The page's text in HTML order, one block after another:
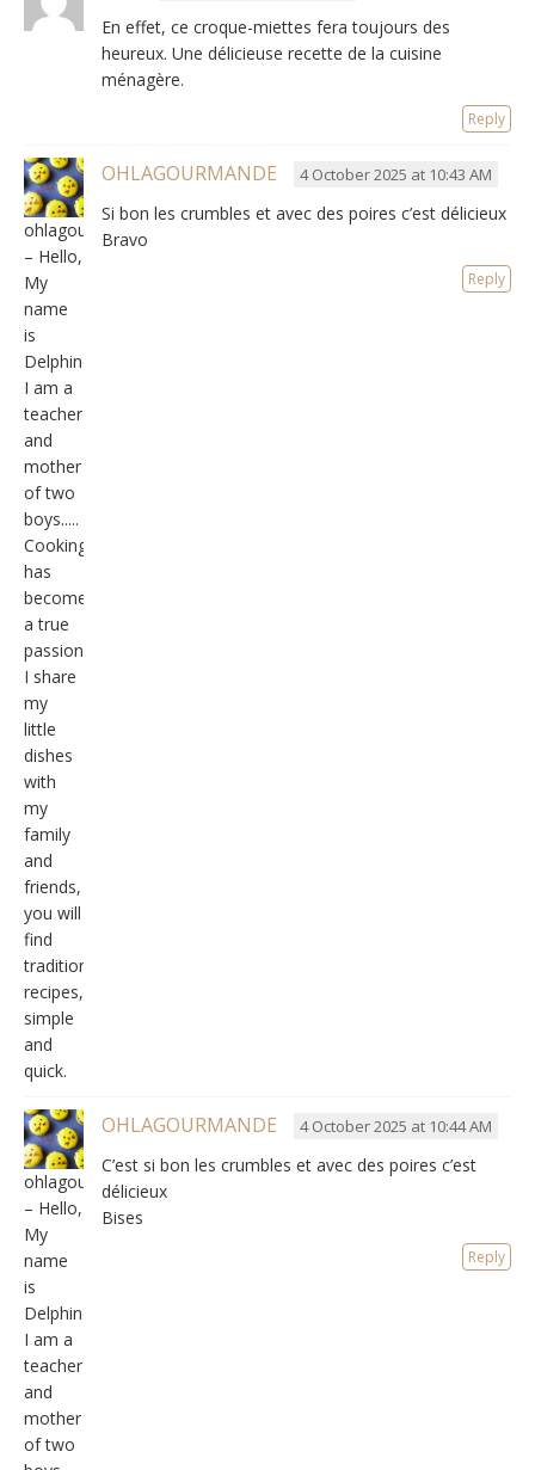
En effet, ce croque-miettes fera toujours des
heureux. Une délicieuse recette de la cuisine
ménagère.
Reply
ohlagourmande
– Hello,
My
name
is
Delphine,
I am a
teacher
and
mother
of two
boys.....
Cooking
has
become
a true
passion,
I share
my
little
dishes
with
my
family
and
friends,
you will
find
traditional
recipes,
simple
and
quick.
OHLAGOURMANDE 4 October 2025 at 10:43 AM
Si bon les crumbles et avec des poires c’est délicieux
Bravo
Reply
ohlagourmande
– Hello,
My
name
is
Delphine,
I am a
teacher
and
mother
of two
OHLAGOURMANDE 4 October 2025 at 10:44 AM
C’est si bon les crumbles et avec des poires c’est
délicieux
Bises
Reply